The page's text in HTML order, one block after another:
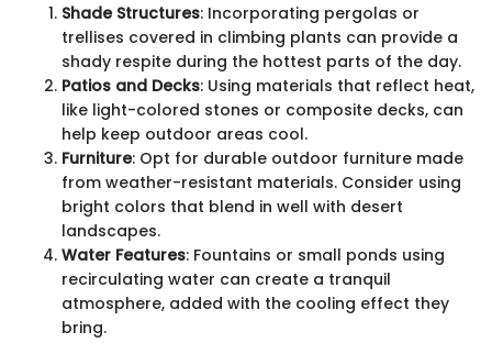
Shade Structures: Incorporating pergolas or
trellises covered in climbing plants can provide a
shady respite during the hottest parts of the day.
Patios and Decks: Using materials that reflect heat,
like light-colored stones or composite decks, can
help keep outdoor areas cool.
Furniture: Opt for durable outdoor furniture made
from weather-resistant materials. Consider using
bright colors that blend in well with desert
landscapes.
Water Features: Fountains or small ponds using
recirculating water can create a tranquil
atmosphere, added with the cooling effect they
bring.